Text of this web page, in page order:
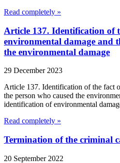
Read completely »
Article 137. Identification of
environmental damage and
the environmental damage
29 December 2023
Article 137. Identification of the fact
the person who caused the
identification of environmental
Read completely »
Termination of the criminal
20 September 2022